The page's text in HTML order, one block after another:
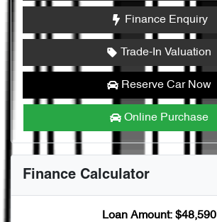
Finance Enquiry
Trade-In Valuation
Reserve Car Now
Online Purchase
Finance Calculator
Loan Amount: $48,590